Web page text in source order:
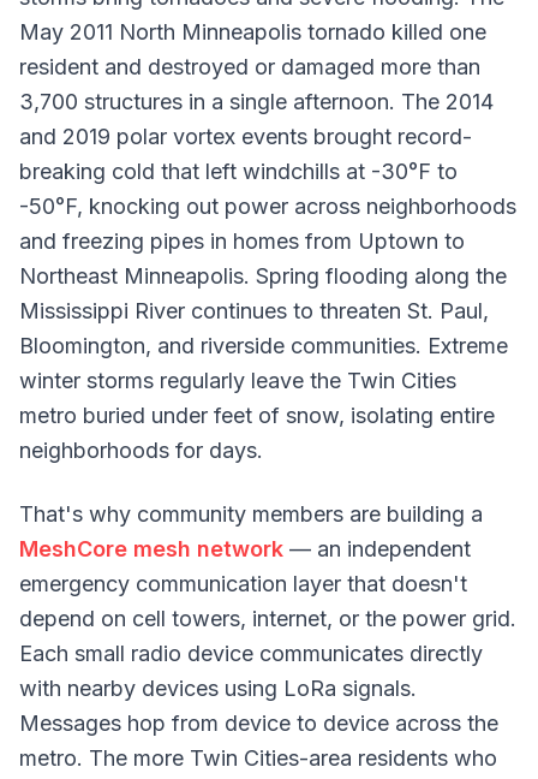
May 2011 North Minneapolis tornado killed one
resident and destroyed or damaged more than
3,700 structures in a single afternoon. The 2014
and 2019 polar vortex events brought record-
breaking cold that left windchills at -30°F to
-50°F, knocking out power across neighborhoods
and freezing pipes in homes from Uptown to
Northeast Minneapolis. Spring flooding along the
Mississippi River continues to threaten St. Paul,
Bloomington, and riverside communities. Extreme
winter storms regularly leave the Twin Cities
metro buried under feet of snow, isolating entire
neighborhoods for days.
That's why community members are building a
MeshCore mesh network — an independent
emergency communication layer that doesn't
depend on cell towers, internet, or the power grid.
Each small radio device communicates directly
with nearby devices using LoRa signals.
Messages hop from device to device across the
metro. The more Twin Cities-area residents who